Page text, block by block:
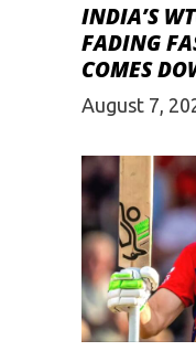
INDIA’S
FADING
COMES
August 7,